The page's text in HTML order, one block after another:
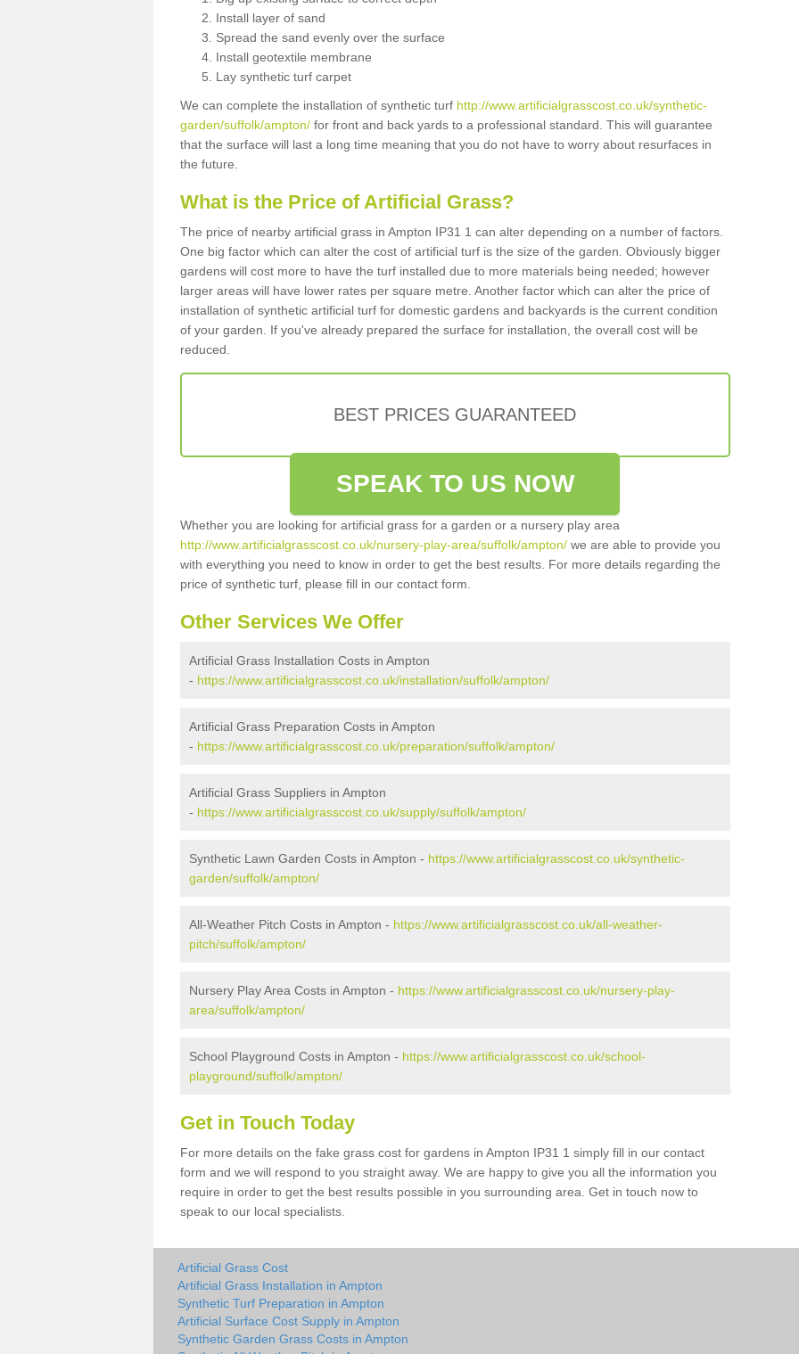
Install layer of sand
Spread the sand evenly over the surface
Install geotextile membrane
Lay synthetic turf carpet
We can complete the installation of synthetic turf http://www.artificialgrasscost.co.uk/synthetic-
garden/suffolk/ampton/ for front and back yards to a professional standard. This will guarantee
that the surface will last a long time meaning that you do not have to worry about resurfaces in
the future.
What is the Price of Artificial Grass?
The price of nearby artificial grass in Ampton IP31 1 can alter depending on a number of factors.
One big factor which can alter the cost of artificial turf is the size of the garden. Obviously bigger
gardens will cost more to have the turf installed due to more materials being needed; however
larger areas will have lower rates per square metre. Another factor which can alter the price of
installation of synthetic artificial turf for domestic gardens and backyards is the current condition
of your garden. If you've already prepared the surface for installation, the overall cost will be
reduced.
BEST PRICES GUARANTEED
SPEAK TO US NOW
Whether you are looking for artificial grass for a garden or a nursery play area
http://www.artificialgrasscost.co.uk/nursery-play-area/suffolk/ampton/ we are able to provide you
with everything you need to know in order to get the best results. For more details regarding the
price of synthetic turf, please fill in our contact form.
Other Services We Offer
Artificial Grass Installation Costs in Ampton
- https://www.artificialgrasscost.co.uk/installation/suffolk/ampton/
Artificial Grass Preparation Costs in Ampton
- https://www.artificialgrasscost.co.uk/preparation/suffolk/ampton/
Artificial Grass Suppliers in Ampton
- https://www.artificialgrasscost.co.uk/supply/suffolk/ampton/
Synthetic Lawn Garden Costs in Ampton - https://www.artificialgrasscost.co.uk/synthetic-
garden/suffolk/ampton/
All-Weather Pitch Costs in Ampton - https://www.artificialgrasscost.co.uk/all-weather-
pitch/suffolk/ampton/
Nursery Play Area Costs in Ampton - https://www.artificialgrasscost.co.uk/nursery-play-
area/suffolk/ampton/
School Playground Costs in Ampton - https://www.artificialgrasscost.co.uk/school-
playground/suffolk/ampton/
Get in Touch Today
For more details on the fake grass cost for gardens in Ampton IP31 1 simply fill in our contact
form and we will respond to you straight away. We are happy to give you all the information you
require in order to get the best results possible in you surrounding area. Get in touch now to
speak to our local specialists.
Artificial Grass Cost
Artificial Grass Installation in Ampton
Synthetic Turf Preparation in Ampton
Artificial Surface Cost Supply in Ampton
Synthetic Garden Grass Costs in Ampton